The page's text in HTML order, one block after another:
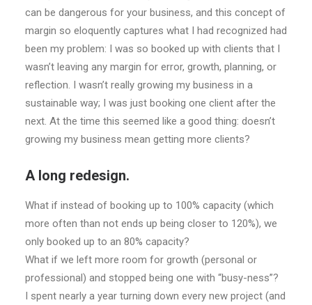
can be dangerous for your business, and this concept of
margin so eloquently captures what I had recognized had
been my problem: I was so booked up with clients that I
wasn’t leaving any margin for error, growth, planning, or
reflection. I wasn’t really growing my business in a
sustainable way; I was just booking one client after the
next. At the time this seemed like a good thing: doesn’t
growing my business mean getting more clients?
A long redesign.
What if instead of booking up to 100% capacity (which
more often than not ends up being closer to 120%), we
only booked up to an 80% capacity?
What if we left more room for growth (personal or
professional) and stopped being one with “busy-ness”?
I spent nearly a year turning down every new project (and